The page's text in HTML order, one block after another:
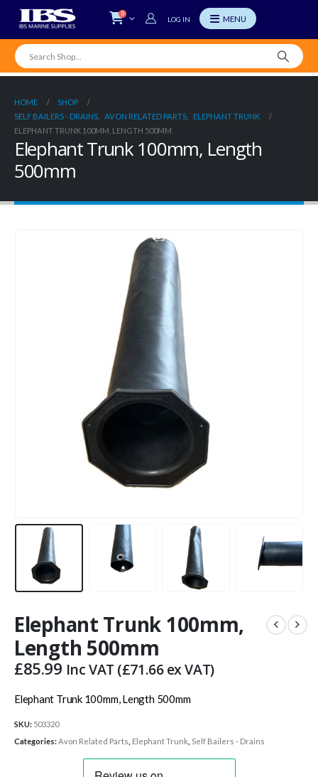
0
LOG IN
HOME
SHOP
SELF BAILERS - DRAINS
AVON RELATED PARTS
ELEPHANT TRUNK
ELEPHANT TRUNK 100MM, LENGTH 500MM
Elephant Trunk 100mm, Length
500mm
Elephant Trunk 100mm,
Length 500mm
£85.99 Inc VAT (£71.66ex VAT)
Elephant Trunk 100mm, Length 500mm
SKU: 503320
Categories:Avon Related Parts Elephant Trunk Self Bailers - Drains